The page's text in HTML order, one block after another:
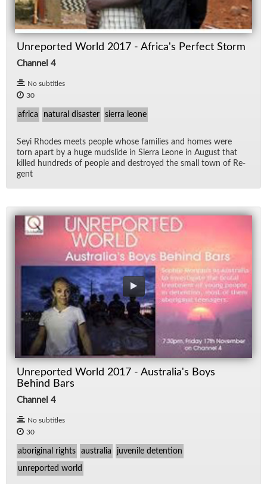
Unreported World 2017 - Africa's Perfect Storm
Channel 4
No subtitles
30
africa natural disaster sierra leone
Seyi Rhodes meets peo­ple whose fam­i­lies and homes were
torn apart by a huge mud­slide in Sierra Leone in Au­gust that
killed hun­dreds of peo­ple and de­stroyed the small town of Re­
gent
Unreported World 2017 - Australia's Boys
Behind Bars
Channel 4
No subtitles
30
aboriginal rights australia juvenile detention
unreported world